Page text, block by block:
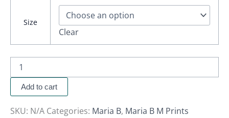
Size
Clear
Add to cart
SKU: N/A Categories: Maria B, Maria B M Prints